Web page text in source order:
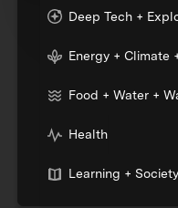
Deep Tech +
Energy + Climate
Food + Water +
Health
Learning + Society